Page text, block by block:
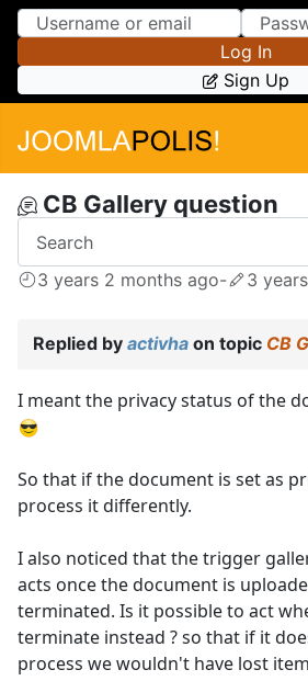
Skip to Content
Skip to Menu
Log In
Sign Up
CB Gallery question
3 years 2 months ago-
3
Replied by activha on topic CB
I meant the privacy status of the
So that if the document is set as
process it differently.
I also noticed that the trigger
acts once the document is
terminated. Is it possible to act
terminate instead ? so that if it
process we wouldn't have lost